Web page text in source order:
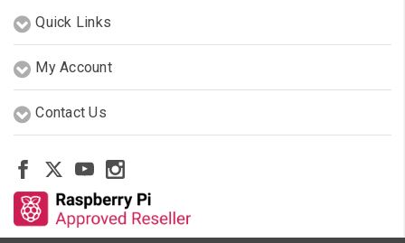
Quick Links
My Account
Contact Us